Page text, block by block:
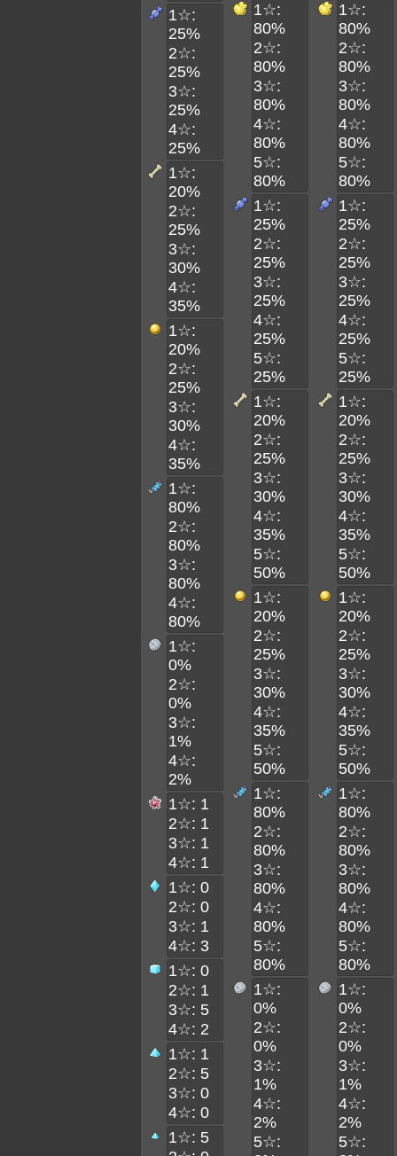
1☆:
25%
2☆:
25%
3☆:
25%
4☆:
25%
1☆:
20%
2☆:
25%
3☆:
30%
4☆:
35%
1☆:
20%
2☆:
25%
3☆:
30%
4☆:
35%
1☆:
80%
2☆:
80%
3☆:
80%
4☆:
80%
1☆:
0%
2☆:
0%
3☆:
1%
4☆:
2%
1☆: 1
2☆: 1
3☆: 1
4☆: 1
1☆: 0
2☆: 0
3☆: 1
4☆: 3
1☆: 0
2☆: 1
3☆: 5
4☆: 2
1☆: 1
2☆: 5
3☆: 0
4☆: 0
1☆: 5
1☆:
80%
2☆:
80%
3☆:
80%
4☆:
80%
5☆:
80%
1☆:
25%
2☆:
25%
3☆:
25%
4☆:
25%
5☆:
25%
1☆:
20%
2☆:
25%
3☆:
30%
4☆:
35%
5☆:
50%
1☆:
20%
2☆:
25%
3☆:
30%
4☆:
35%
5☆:
50%
1☆:
80%
2☆:
80%
3☆:
80%
4☆:
80%
5☆:
80%
1☆:
0%
2☆:
0%
3☆:
1%
4☆:
2%
5☆:
1☆:
80%
2☆:
80%
3☆:
80%
4☆:
80%
5☆:
80%
1☆:
25%
2☆:
25%
3☆:
25%
4☆:
25%
5☆:
25%
1☆:
20%
2☆:
25%
3☆:
30%
4☆:
35%
5☆:
50%
1☆:
20%
2☆:
25%
3☆:
30%
4☆:
35%
5☆:
50%
1☆:
80%
2☆:
80%
3☆:
80%
4☆:
80%
5☆:
80%
1☆:
0%
2☆:
0%
3☆:
1%
4☆:
2%
5☆: